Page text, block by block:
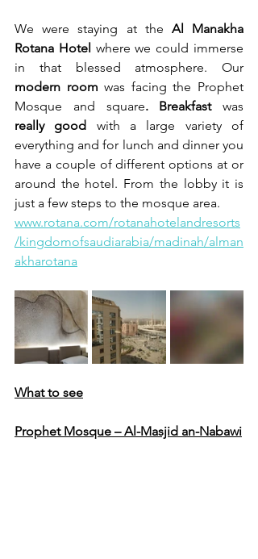
We were staying at the Al Manakha
Rotana Hotel where we could immerse
modern room was facing the Prophet
Mosque and square. Breakfast
really good with a large variety of
everything and for lunch and dinner you
have a couple of different options at or
around the hotel. From the lobby it is
just a few steps to the mosque area.
www.rotana.com/rotanahotelandresorts
/kingdomofsaudiarabia/madinah/alman
akharotana
What to see
Prophet Mosque – Al-Masjid an-Nabawi